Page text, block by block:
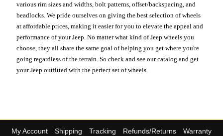
various rim sizes and widths, bolt patterns, offset/backspacing, and
beadlocks. We pride ourselves on giving the best selection of wheels
at affordable prices, making it easier for you to elevate the appeal and
performance of your Jeep. No matter what kind of Jeep wheels you
choose, they all share the same goal of helping you get where you're
going regardless of the terrain. So check and see our catalog and get
your Jeep outfitted with the perfect set of wheels.
My Account Shipping Tracking Refunds/Returns
Warranty